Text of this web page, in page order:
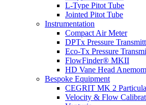
L-Type Pitot Tube
Jointed Pitot Tube
Instrumentation
Compact Air Meter
DPTx Pressure
Eco-Tx Pressure
FlowFinder® MKII
HD Vane Head
Bespoke Equipment
CEGRIT MK 2
Velocity & Flow